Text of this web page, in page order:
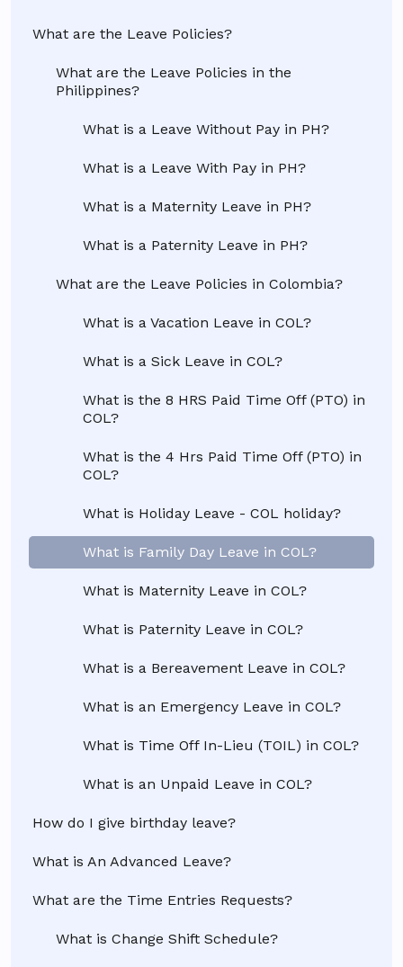
What are the Leave Policies?
What are the Leave Policies in the
Philippines?
What is a Leave Without Pay in PH?
What is a Leave With Pay in PH?
What is a Maternity Leave in PH?
What is a Paternity Leave in PH?
What are the Leave Policies in Colombia?
What is a Vacation Leave in COL?
What is a Sick Leave in COL?
What is the 8 HRS Paid Time Off (PTO) in
COL?
What is the 4 Hrs Paid Time Off (PTO) in
COL?
What is Holiday Leave - COL holiday?
What is Family Day Leave in COL?
What is Maternity Leave in COL?
What is Paternity Leave in COL?
What is a Bereavement Leave in COL?
What is an Emergency Leave in COL?
What is Time Off In-Lieu (TOIL) in COL?
What is an Unpaid Leave in COL?
How do I give birthday leave?
What is An Advanced Leave?
What are the Time Entries Requests?
What is Change Shift Schedule?